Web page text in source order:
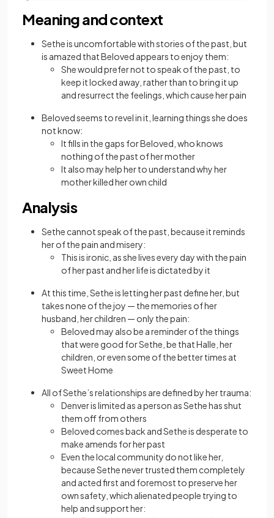
Meaning and context
Sethe is uncomfortable with stories of the past, but
is amazed that Beloved appears to enjoy them:
She would prefer not to speak of the past, to
keep it locked away, rather than to bring it up
and resurrect the feelings, which cause her pain
Beloved seems to revel in it, learning things she does
not know:
It fills in the gaps for Beloved, who knows
nothing of the past of her mother
It also may help her to understand why her
mother killed her own child
Analysis
Sethe cannot speak of the past, because it reminds
her of the pain and misery:
This is ironic, as she lives every day with the pain
of her past and her life is dictated by it
At this time, Sethe is letting her past define her, but
takes none of the joy — the memories of her
husband, her children — only the pain:
Beloved may also be a reminder of the things
that were good for Sethe, be that Halle, her
children, or even some of the better times at
Sweet Home
All of Sethe’s relationships are defined by her trauma:
Denver is limited as a person as Sethe has shut
them off from others
Beloved comes back and Sethe is desperate to
make amends for her past
Even the local community do not like her,
because Sethe never trusted them completely
and acted first and foremost to preserve her
own safety, which alienated people trying to
help and support her: